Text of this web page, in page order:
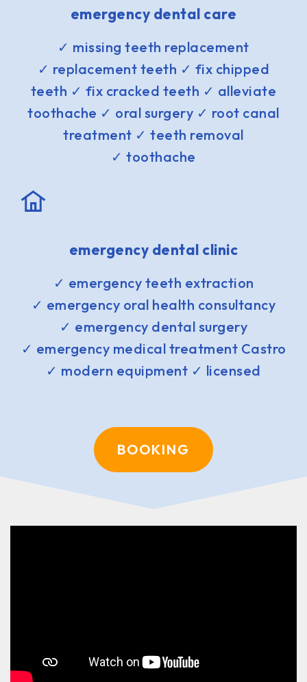
emergency dental care
✓ missing teeth replacement
✓ replacement teeth ✓ fix chipped
teeth ✓ fix cracked teeth ✓ alleviate
toothache ✓ oral surgery ✓ root canal
treatment ✓ teeth removal
✓ toothache
emergency dental clinic
✓ emergency teeth extraction
✓ emergency oral health consultancy
✓ emergency dental surgery
✓ emergency medical treatment Castro
✓ modern equipment ✓ licensed
BOOKING